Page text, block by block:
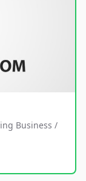
Business /